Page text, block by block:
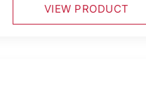
VIEW PRODUCT